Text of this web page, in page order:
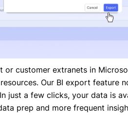
or customer extranets in
Our BI export feature
just a few clicks, your data is
prep and more frequent